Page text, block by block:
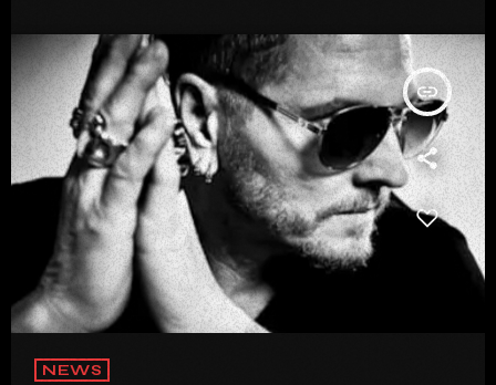
insert_link
NEWS